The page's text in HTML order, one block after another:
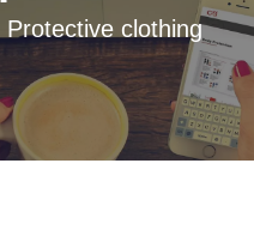
Protective clothing